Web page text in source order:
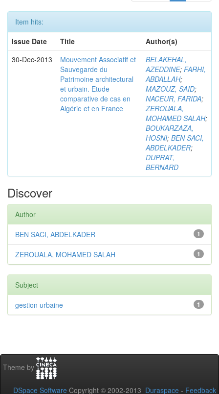
Item hits:
Issue Date
Title
Author(s)
30-Dec-2013
Mouvement Associatif et
Sauvegarde du
Patrimoine architectural
et urbain. Etude
comparative de cas en
Algérie et en France
BELAKEHAL,
AZEDDINE; FARHI,
ABDALLAH;
MAZOUZ, SAID;
NACEUR, FARIDA;
ZEROUALA,
MOHAMED SALAH;
BOUKARZAZA,
HOSNI; BEN SACI,
ABDELKADER;
DUPRAT,
BERNARD
Discover
Author
1
BEN SACI, ABDELKADER
1
ZEROUALA, MOHAMED SALAH
Subject
1
gestion urbaine
Theme by
DSpace Software Copyright © 2002-2013 Duraspace - Feedback